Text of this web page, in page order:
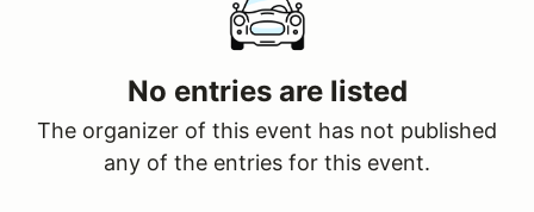
No entries are listed
The organizer of this event has not published
any of the entries for this event.